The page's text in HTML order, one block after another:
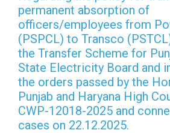
permanent absorption of
officers/employees from
(PSPCL) to Transco
the Transfer Scheme for
State Electricity Board and
the orders passed by the
Punjab and Haryana High
CWP-12018-2025 and
cases on 22.12.2025.